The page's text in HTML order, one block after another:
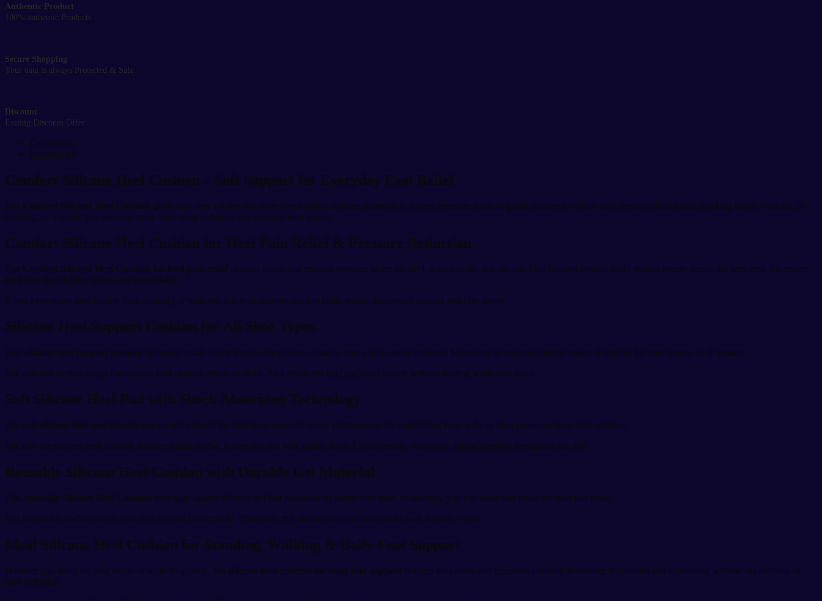
Authentic Product
100% authentic Products
Secure Shopping
Your data is always Protected & Safe
Discount
Exiting Discount Offer
Description
Reviews (0)
Comfort Silicone Heel Cushion – Soft Support for Everyday Foot Relief
The Comfort Silicone Heel Cushion gives your feet a softer and more comfortable walking experience. It uses premium medical-grade silicone to reduce heel pressure during long working hours, walking, or
running. As a result, you feel less strain from daily activities and constant heel impact.
Comfort Silicone Heel Cushion for Heel Pain Relief & Pressure Reduction
The Comfort Silicone Heel Cushion for heel pain relief absorbs shock and reduces pressure under the heel. Additionally, this silicone heel cushion spreads body weight evenly across the heel area. Therefore,
each step feels lighter, softer, and more stable.
If you experience heel fatigue from standing or walking, this heel support cushion helps reduce discomfort quickly and effectively.
Silicone Heel Support Cushion for All Shoe Types
This silicone heel support cushion fits easily inside sports shoes, office shoes, sandals, boots, and casual sneakers. Moreover, its universal design makes it suitable for both people of all gender.
The anti-slip surface keeps the silicone heel cushion firmly in place. As a result, the heel pad stays secure without shifting while you move.
Soft Silicone Heel Pad with Shock Absorbing Technology
The soft silicone heel pad absorbs impact and protects the heel from repeated stress. Furthermore, the cushioning layer reduces direct pressure from hard surfaces.
Because the silicone heel cushion features a slim profile, it does not add bulk inside shoes. Consequently, you enjoy natural comfort throughout the day.
Reusable Silicone Heel Cushion with Durable Gel Material
This reusable Silicone Heel Cushion uses high-quality silicone gel that maintains its shape over time. In addition, you can wash and reuse the heel pad easily.
The breathable surface keeps your feet dry and comfortable. Therefore, this silicone heel cushion works well for daily wear.
Ideal Silicone Heel Cushion for Standing, Walking & Daily Foot Support
Whether you stand for long hours or walk frequently, this silicone heel cushion for daily foot support reduces heel stress and improves comfort. Moreover, it provides soft cushioning without the stiffness of
hard orthotics.